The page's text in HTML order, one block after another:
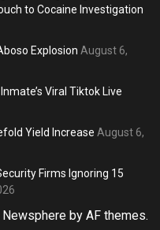
to Cocaine Investigation
Explosion August 6,
Viral Tiktok Live
Yield Increase August 6,
Firms Ignoring 15
Newsphere by AF themes.